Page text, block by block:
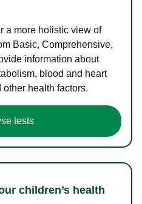
a more holistic view of
Basic, Comprehensive,
information about
blood and heart
health factors.
tests
children’s health